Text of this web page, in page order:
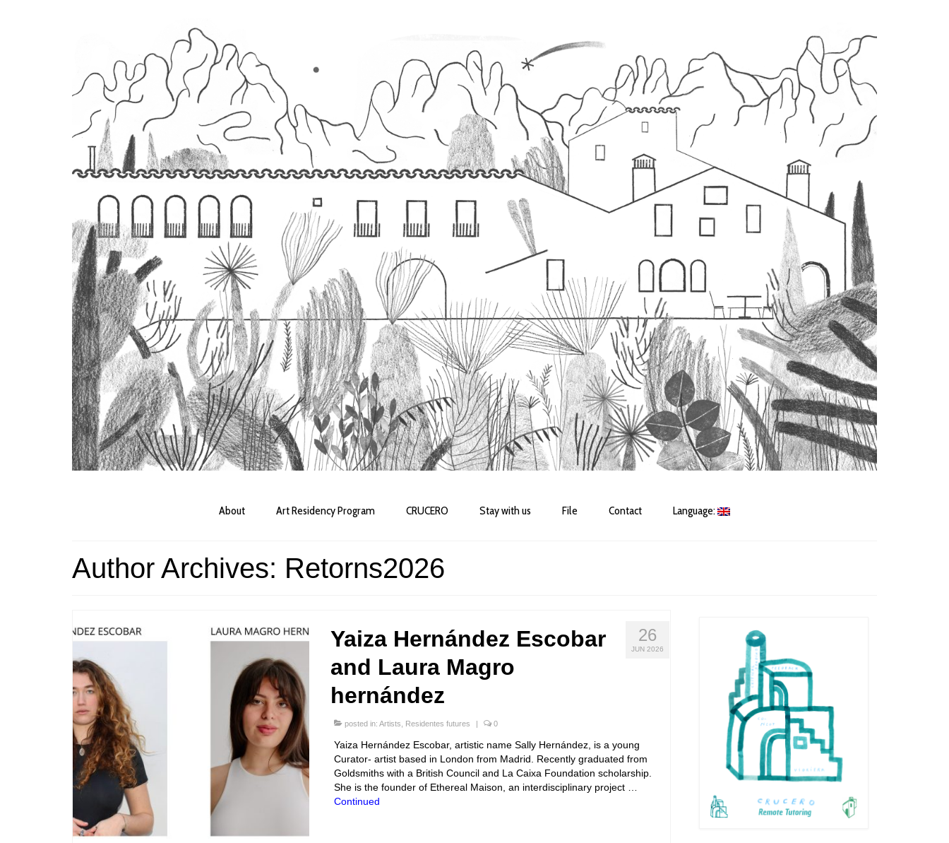
About Art Residency Program CRUCERO Stay with us File Contact Language:
Author Archives: Retorns2026
26
JUN 2026
Yaiza Hernández Escobar
and Laura Magro
hernández
posted in: Artists Residentes futures 0
Yaiza Hernández Escobar, artistic name Sally Hernández, is a young
Curator- artist based in London from Madrid. Recently graduated from
Goldsmiths with a British Council and La Caixa Foundation scholarship.
She is the founder of Ethereal Maison, an interdisciplinary project …
Continued